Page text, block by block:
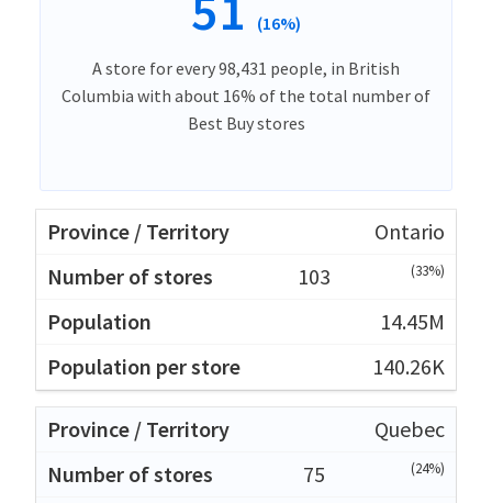
(16%)
A store for every 98,431 people, in British
Columbia with about 16% of the total number of
Best Buy stores
Ontario
103
(33%)
14.45M
140.26K
Quebec
75
(24%)